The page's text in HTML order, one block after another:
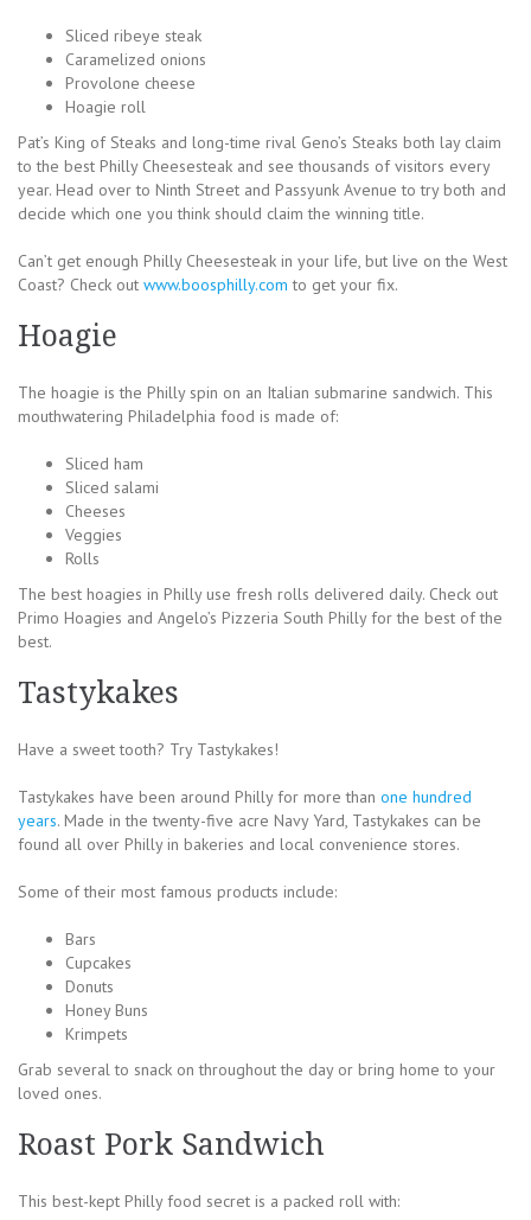
Sliced ribeye steak
Caramelized onions
Provolone cheese
Hoagie roll
Pat’s King of Steaks and long-time rival Geno’s Steaks both lay claim
to the best Philly Cheesesteak and see thousands of visitors every
year. Head over to Ninth Street and Passyunk Avenue to try both and
decide which one you think should claim the winning title.
Can’t get enough Philly Cheesesteak in your life, but live on the West
Coast? Check out www.boosphilly.com to get your fix.
Hoagie
The hoagie is the Philly spin on an Italian submarine sandwich. This
mouthwatering Philadelphia food is made of:
Sliced ham
Sliced salami
Cheeses
Veggies
Rolls
The best hoagies in Philly use fresh rolls delivered daily. Check out
Primo Hoagies and Angelo’s Pizzeria South Philly for the best of the
best.
Tastykakes
Have a sweet tooth? Try Tastykakes!
Tastykakes have been around Philly for more than one hundred
years. Made in the twenty-five acre Navy Yard, Tastykakes can be
found all over Philly in bakeries and local convenience stores.
Some of their most famous products include:
Bars
Cupcakes
Donuts
Honey Buns
Krimpets
Grab several to snack on throughout the day or bring home to your
loved ones.
Roast Pork Sandwich
This best-kept Philly food secret is a packed roll with: